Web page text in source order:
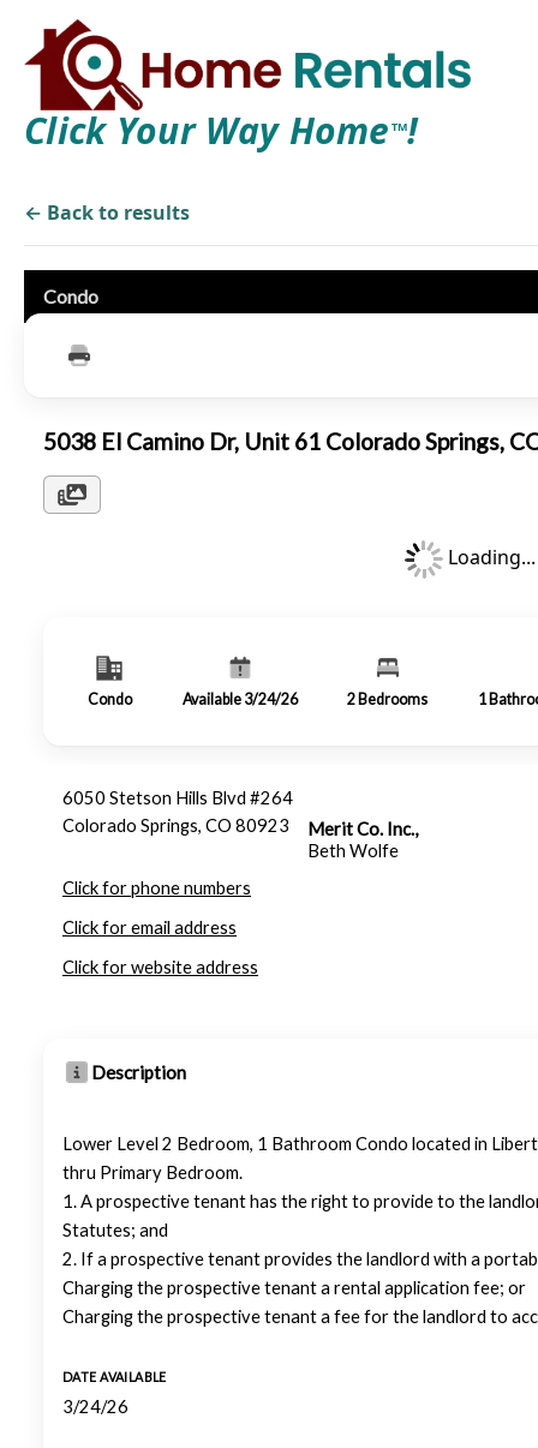
Click Your Way Home TM!
← Back to results
Condo
5038 El Camino Dr, Unit 61 Colorado Springs,
Loading...
Condo Available 3/24/26 2 Bedrooms 1
Merit Co. Inc.,
Beth Wolfe
6050 Stetson Hills Blvd #264
Colorado Springs, CO 80923
Click for phone numbers
Click for email address
Click for website address
Description
Lower Level 2 Bedroom, 1 Bathroom Condo located in
thru Primary Bedroom.
1. A prospective tenant has the right to provide to the
Statutes; and
2. If a prospective tenant provides the landlord with a
Charging the prospective tenant a rental application fee; or
Charging the prospective tenant a fee for the landlord to
DATE AVAILABLE
3/24/26